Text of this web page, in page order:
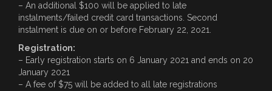
– An additional $100 will be applied to late
instalments/failed credit card transactions. Second
instalment is due on or before February 22, 2o21.
Registration:
– Early registration starts on 6 January 2021 and ends on 20
January 2021
– A fee of $75 will be added to all late registrations